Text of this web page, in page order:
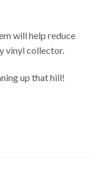
will help reduce
vinyl collector.
up that hill!